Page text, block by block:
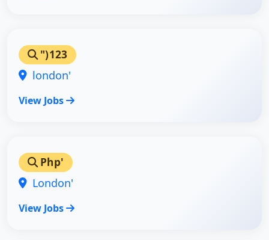
")123
london'
View Jobs
Php'
London'
View Jobs